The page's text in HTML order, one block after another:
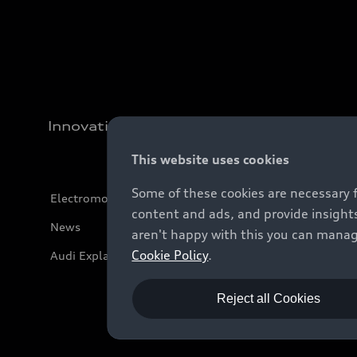
Innovation
Electromobility
News
Audi Explanatory Videos
This website uses cookies
Some of these cookies are
content and ads, and provide
aren't happy with this you can
Cookie Policy.
Reject all Cookies